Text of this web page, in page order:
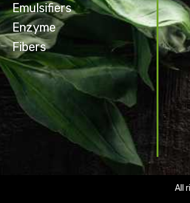
Emulsifiers
Enzyme
Fibers
All